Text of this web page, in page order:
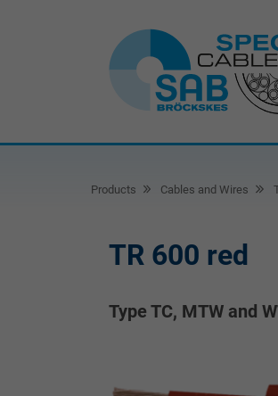
Products Cables and Wires
TR 600 red
Type TC, MTW and